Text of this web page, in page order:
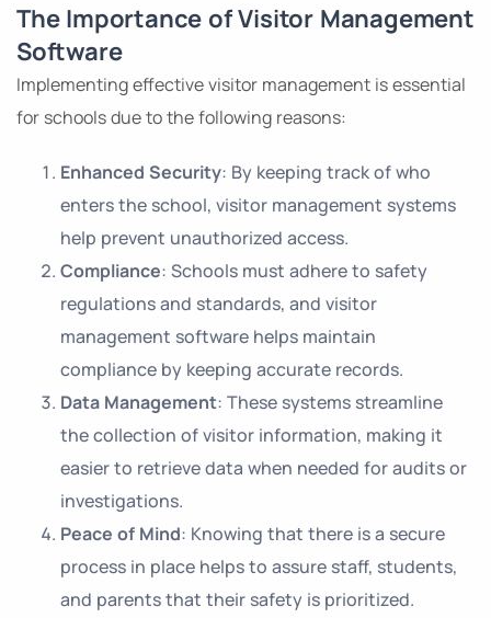
The Importance of Visitor Management
Software
Implementing effective visitor management is essential
for schools due to the following reasons:
Enhanced Security: By keeping track of who
enters the school, visitor management systems
help prevent unauthorized access.
Compliance: Schools must adhere to safety
regulations and standards, and visitor
management software helps maintain
compliance by keeping accurate records.
Data Management: These systems streamline
the collection of visitor information, making it
easier to retrieve data when needed for audits or
investigations.
Peace of Mind: Knowing that there is a secure
process in place helps to assure staff, students,
and parents that their safety is prioritized.